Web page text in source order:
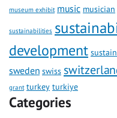
museum exhibit music musician
sustainabilities
development
sweden swiss
grant turkey turkiye
Categories